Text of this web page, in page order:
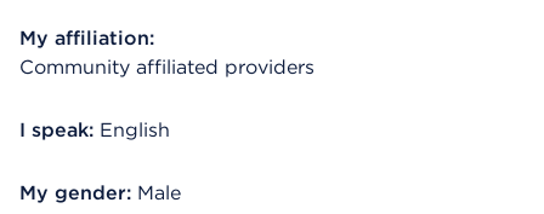
My affiliation:
Community affiliated providers
I speak: English
My gender: Male